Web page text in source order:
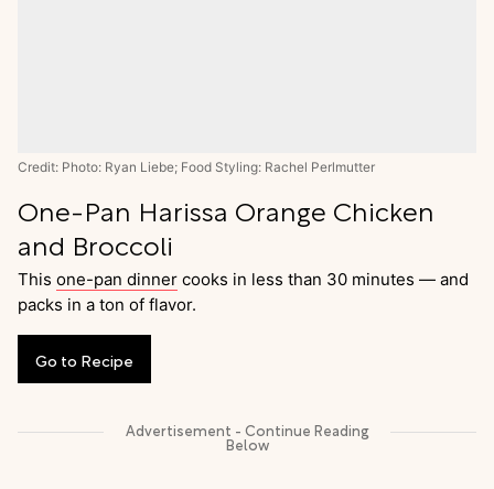
Credit: Photo: Ryan Liebe; Food Styling: Rachel Perlmutter
One-Pan Harissa Orange Chicken
and Broccoli
This one-pan dinner cooks in less than 30 minutes — and
packs in a ton of flavor.
Go to Recipe